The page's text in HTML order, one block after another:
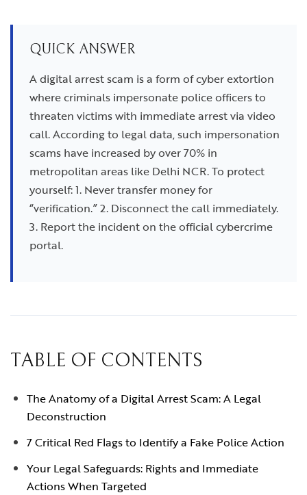
QUICK ANSWER
A digital arrest scam is a form of cyber extortion
where criminals impersonate police officers to
threaten victims with immediate arrest via video
call. According to legal data, such impersonation
scams have increased by over 70% in
metropolitan areas like Delhi NCR. To protect
yourself: 1. Never transfer money for
“verification.” 2. Disconnect the call immediately.
3. Report the incident on the official cybercrime
portal.
TABLE OF CONTENTS
The Anatomy of a Digital Arrest Scam: A Legal
Deconstruction
7 Critical Red Flags to Identify a Fake Police Action
Your Legal Safeguards: Rights and Immediate
Actions When Targeted